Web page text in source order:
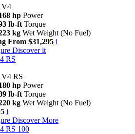
V4
hp Power
lb-ft Torque
kg Wet Weight (No Fuel)
From $31,295 i
Discover it
RS
RS
hp Power
lb-ft Torque
kg Wet Weight (No Fuel)
i
Discover More
RS 100